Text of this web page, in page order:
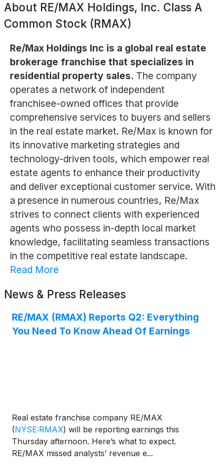
About RE/MAX Holdings, Inc. Class A
Common Stock (RMAX)
Re/Max Holdings Inc is a global real estate
brokerage franchise that specializes in
residential property sales. The company
operates a network of independent
franchisee-owned offices that provide
comprehensive services to buyers and sellers
in the real estate market. Re/Max is known for
its innovative marketing strategies and
technology-driven tools, which empower real
estate agents to enhance their productivity
and deliver exceptional customer service. With
a presence in numerous countries, Re/Max
strives to connect clients with experienced
agents who possess in-depth local market
knowledge, facilitating seamless transactions
in the competitive real estate landscape.
Read More
News & Press Releases
RE/MAX (RMAX) Reports Q2: Everything
You Need To Know Ahead Of Earnings
Real estate franchise company RE/MAX
(NYSE:RMAX) will be reporting earnings this
Thursday afternoon. Here’s what to expect.
RE/MAX missed analysts’ revenue e...